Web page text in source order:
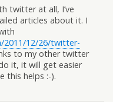
twitter at all, I’ve
articles about it. I
2011/12/26/twitter-
to my other twitter
it, it will get easier
this helps :-).